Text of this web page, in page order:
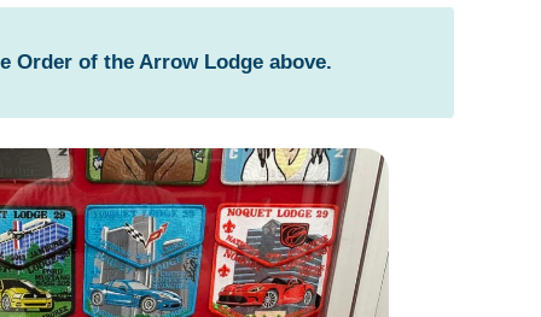
Order of the Arrow Lodge above.